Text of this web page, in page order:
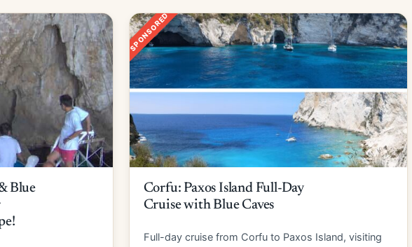
Blue
SPONSORED
Corfu: Paxos Island Full-Day
Cruise with Blue Caves
Full-day cruise from Corfu to Paxos Island, visiting